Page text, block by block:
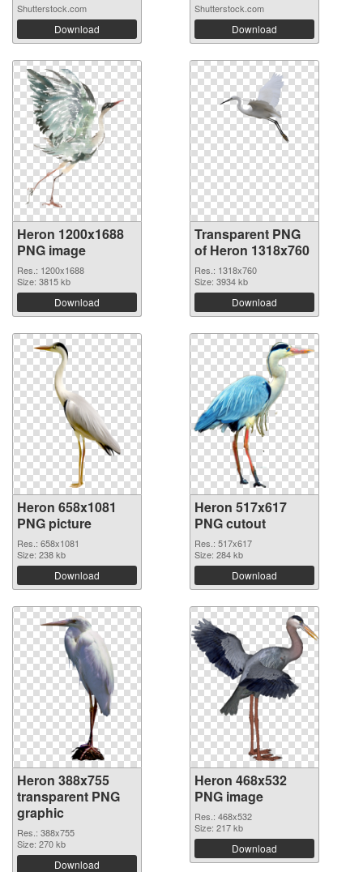
Shutterstock.com
Download
Shutterstock.com
Download
Heron 1200x1688
PNG image
Res.: 1200x1688
Size: 3815 kb
Download
Transparent PNG
of Heron 1318x760
Res.: 1318x760
Size: 3934 kb
Download
Heron 658x1081
PNG picture
Res.: 658x1081
Size: 238 kb
Download
Heron 517x617
PNG cutout
Res.: 517x617
Size: 284 kb
Download
Heron 388x755
transparent PNG
graphic
Res.: 388x755
Size: 270 kb
Download
Heron 468x532
PNG image
Res.: 468x532
Size: 217 kb
Download